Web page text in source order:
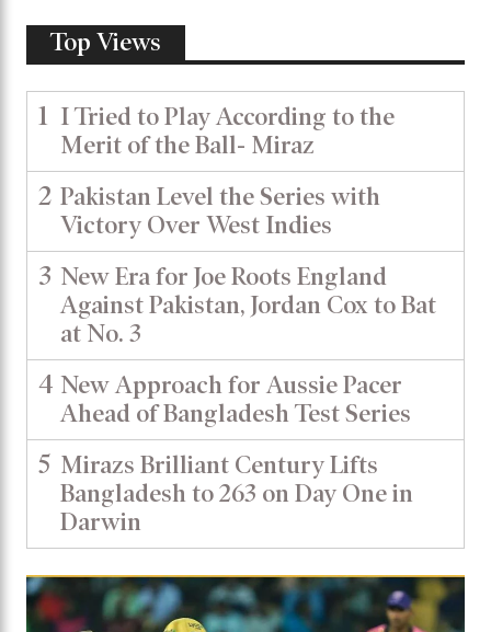
Top Views
1 I Tried to Play According to the
Merit of the Ball- Miraz
2 Pakistan Level the Series with
Victory Over West Indies
3 New Era for Joe Roots England
Against Pakistan, Jordan Cox to Bat
at No. 3
4 New Approach for Aussie Pacer
Ahead of Bangladesh Test Series
5 Mirazs Brilliant Century Lifts
Bangladesh to 263 on Day One in
Darwin